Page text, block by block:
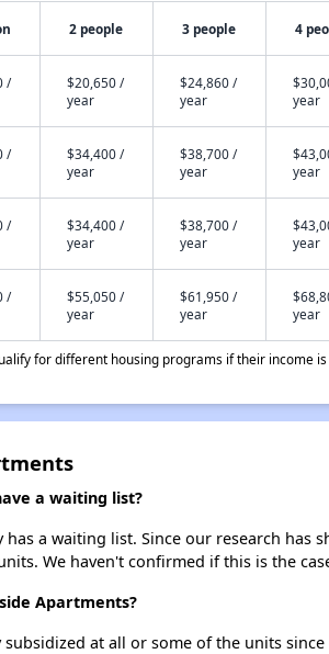
2 people 3 people 4
/
$20,650 /
year
$24,860 /
year
year
/
$34,400 /
year
$38,700 /
year
year
/
$34,400 /
year
$38,700 /
year
year
/
$55,050 /
year
$61,950 /
year
year
for different housing programs if their income
a waiting list?
a waiting list. Since our research
We haven't confirmed if this is the
Apartments?
subsidized at all or some of the units